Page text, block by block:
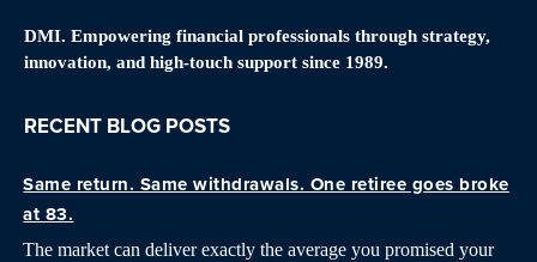
DMI. Empowering financial professionals through strategy,
innovation, and high-touch support since 1989.
RECENT BLOG POSTS
Same return. Same withdrawals. One retiree goes broke
at 83.
The market can deliver exactly the average you promised your